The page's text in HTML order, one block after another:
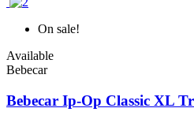
On sale!
Available
Bebecar
Bebecar Ip-Op Classic XL